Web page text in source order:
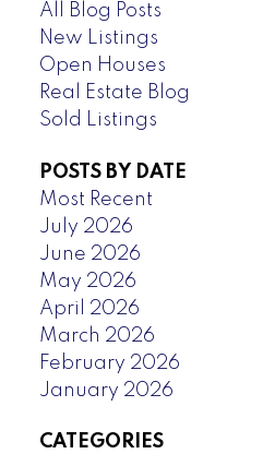
All Blog Posts
New Listings
Open Houses
Real Estate Blog
Sold Listings
POSTS BY DATE
Most Recent
July 2026
June 2026
May 2026
April 2026
March 2026
February 2026
January 2026
CATEGORIES